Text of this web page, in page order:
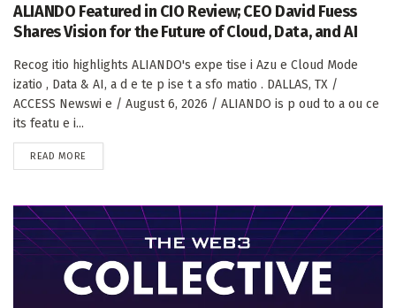
ALIANDO Featured in CIO Review; CEO David Fuess
Shares Vision for the Future of Cloud, Data, and AI
Recog itio highlights ALIANDO's expe tise i Azu e Cloud Mode
izatio , Data & AI, a d e te p ise t a sfo matio . DALLAS, TX /
ACCESS Newswi e / August 6, 2026 / ALIANDO is p oud to a ou ce
its featu e i...
READ MORE